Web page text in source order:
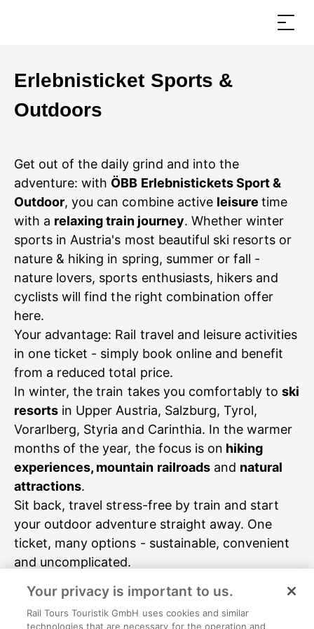
Erlebnisticket Sports &
Outdoors
Get out of the daily grind and into the
adventure: with ÖBB Erlebnistickets Sport &
Outdoor, you can combine active leisuretime
with a relaxing train journey. Whether winter
sports in Austria's most beautiful ski resorts or
nature & hiking in spring, summer or fall -
nature lovers, sports enthusiasts, hikers and
cyclists will find the right combination offer
here.
Your advantage: Rail travel and leisure activities
in one ticket - simply book online and benefit
from a reduced total price.
In winter, the train takes you comfortably toski
resorts in Upper Austria, Salzburg, Tyrol,
Vorarlberg, Styria and Carinthia. In the warmer
months of the year, the focus is on hiking
experiences, mountain railroadsand natural
attractions.
Sit back, travel stress-free by train and start
your outdoor adventure straight away. One
ticket, many options - sustainable, convenient
Nature & Hiking
Your privacy is important to us.
Rail Tours Touristik GmbH uses cookies and similar
technologies that are necessary for the operation and